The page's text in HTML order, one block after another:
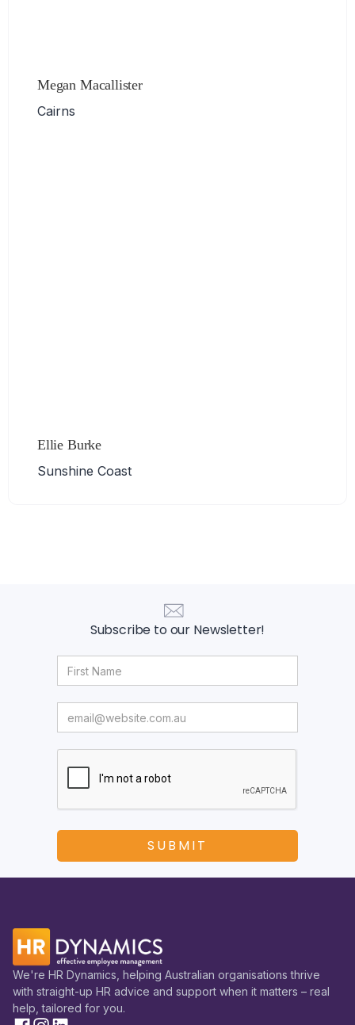
Megan Macallister
Cairns
Ellie Burke
Sunshine Coast
Subscribe to our Newsletter!
We're HR Dynamics, helping Australian organisations thrive
with straight-up HR advice and support when it matters – real
help, tailored for you.